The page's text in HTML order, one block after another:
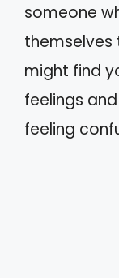
someone
themselves
might find
feelings
feeling